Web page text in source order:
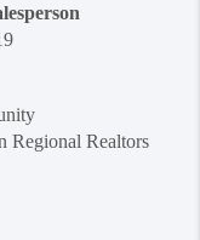
Regional Realtors